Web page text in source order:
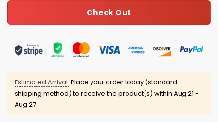
Check Out
Estimated Arrival: Place your order today (standard
shipping method) to receive the product(s) within Aug 21 -
Aug 27